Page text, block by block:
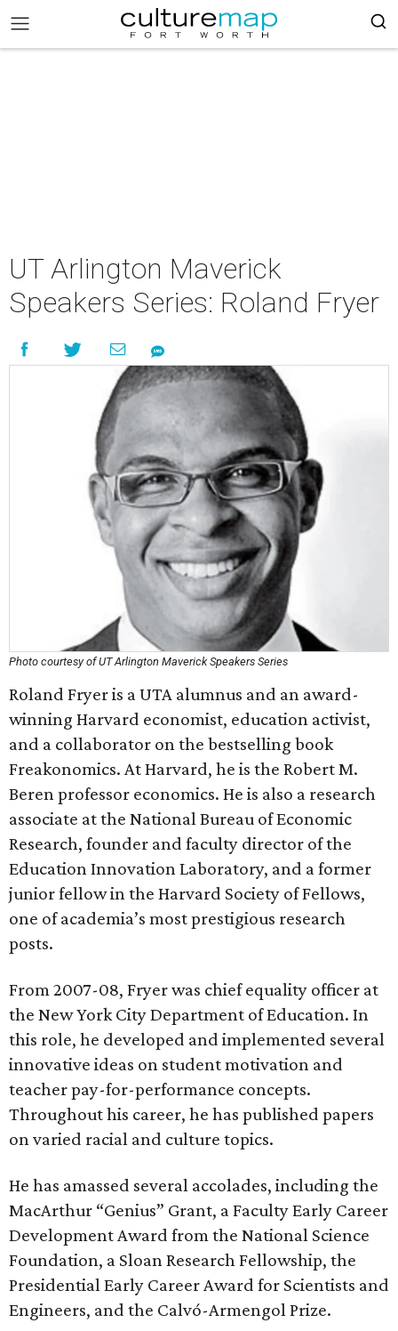
UT Arlington Maverick
Speakers Series: Roland Fryer
Photo courtesy of UT Arlington Maverick Speakers Series
Roland Fryer is a UTA alumnus and an award-
winning Harvard economist, education activist,
and a collaborator on the bestselling book
Freakonomics. At Harvard, he is the Robert M.
Beren professor economics. He is also a research
associate at the National Bureau of Economic
Research, founder and faculty director of the
Education Innovation Laboratory, and a former
junior fellow in the Harvard Society of Fellows,
one of academia’s most prestigious research
posts.
From 2007-08, Fryer was chief equality officer at
the New York City Department of Education. In
this role, he developed and implemented several
innovative ideas on student motivation and
teacher pay-for-performance concepts.
Throughout his career, he has published papers
on varied racial and culture topics.
He has amassed several accolades, including the
MacArthur “Genius” Grant, a Faculty Early Career
Development Award from the National Science
Foundation, a Sloan Research Fellowship, the
Presidential Early Career Award for Scientists and
Engineers, and the Calvó-Armengol Prize.